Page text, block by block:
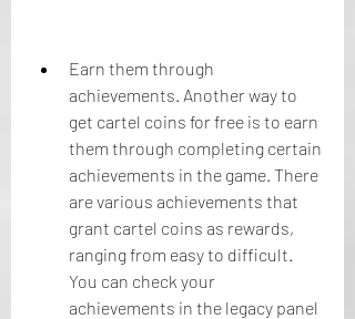
Earn them through
achievements. Another way to
get cartel coins for free is to earn
them through completing certain
achievements in the game. There
are various achievements that
grant cartel coins as rewards,
ranging from easy to difficult.
You can check your
achievements in the legacy panel